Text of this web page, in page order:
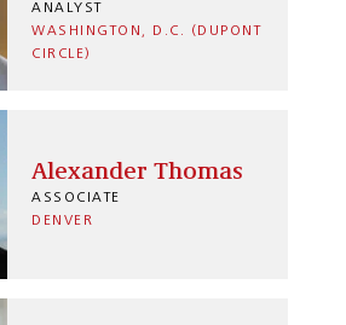
ANALYST
WASHINGTON, D.C. (DUPONT
CIRCLE)
Alexander Thomas
ASSOCIATE
DENVER